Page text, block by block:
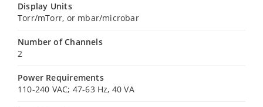
Display Units
Torr/mTorr, or mbar/microbar
Number of Channels
2
Power Requirements
110-240 VAC; 47-63 Hz, 40 VA